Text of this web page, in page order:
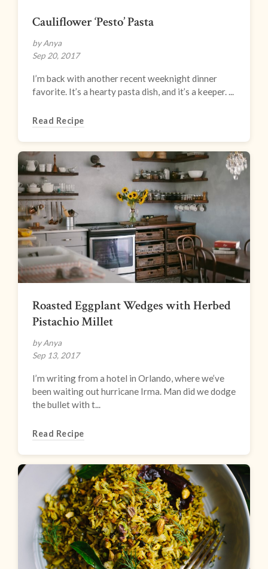
Cauliflower ‘Pesto’ Pasta
by Anya
Sep 20, 2017
I’m back with another recent weeknight dinner
favorite. It’s a hearty pasta dish, and it’s a keeper. ...
Read Recipe
Roasted Eggplant Wedges with Herbed
Pistachio Millet
by Anya
Sep 13, 2017
I’m writing from a hotel in Orlando, where we’ve
been waiting out hurricane Irma. Man did we dodge
the bullet with t...
Read Recipe